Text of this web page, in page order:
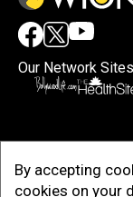
By accepting
cookies on your
Our Network Sites